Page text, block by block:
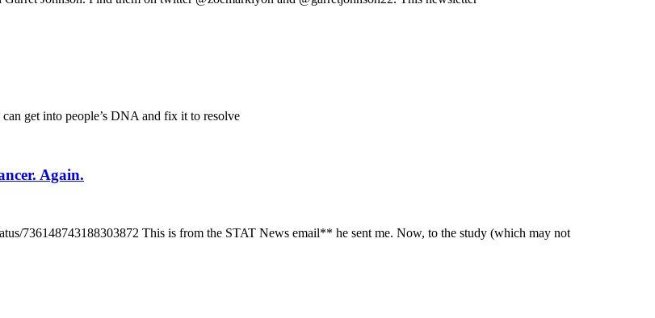
get into people’s DNA and fix it to resolve
Again.
736148743188303872 This is from the STAT News email** he sent me. Now, to the study (which may not